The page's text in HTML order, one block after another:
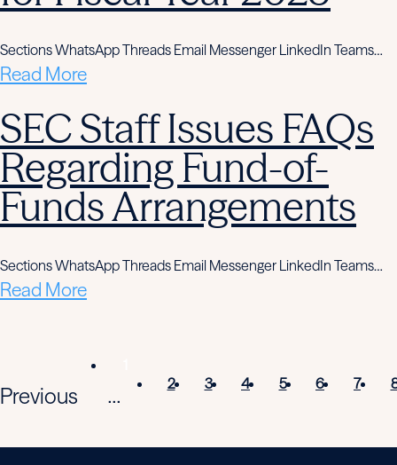
Sections WhatsApp Threads Email Messenger LinkedIn Teams…
Read More
SEC Staff Issues FAQs
Regarding Fund-of-
Funds Arrangements
Sections WhatsApp Threads Email Messenger LinkedIn Teams…
Read More
Previous
...
2 3 4 5 6 7